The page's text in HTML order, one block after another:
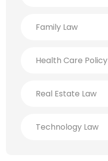
Family Law
Health Care Policy
Real Estate Law
Technology Law